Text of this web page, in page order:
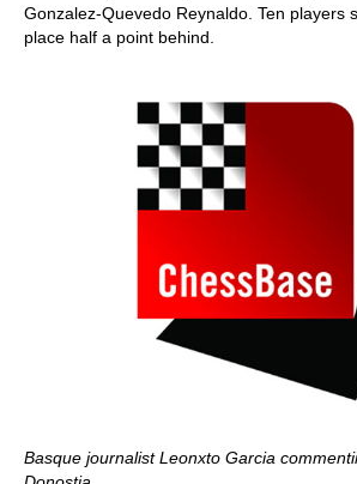
Gonzalez-Quevedo Reynaldo. Ten players
place half a point behind.
Basque journalist Leonxto Garcia